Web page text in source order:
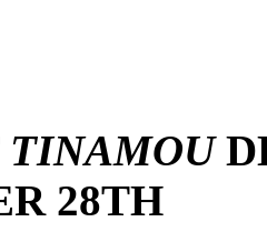
TINAMOU
28TH